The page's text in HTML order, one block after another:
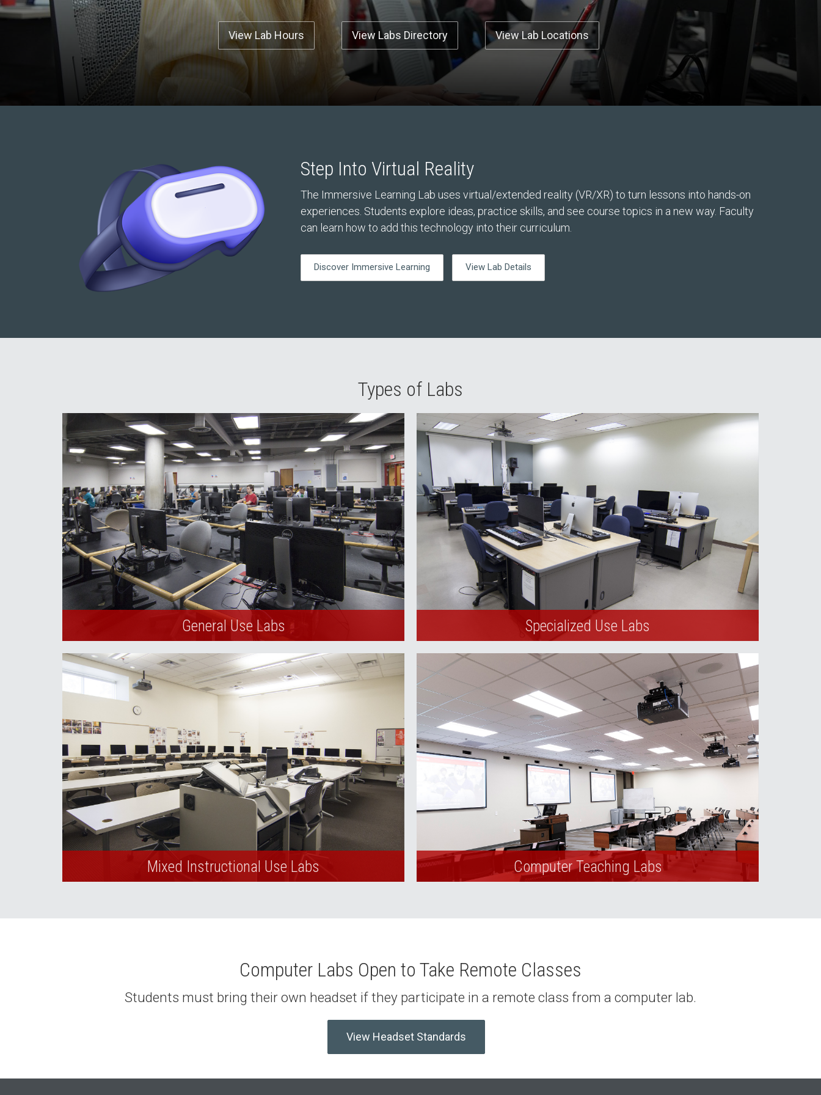
View Lab Hours View Labs Directory View Lab Locations
Step Into Virtual Reality
The Immersive Learning Lab uses virtual/extended reality (VR/XR) to turn lessons into hands-on
experiences. Students explore ideas, practice skills, and see course topics in a new way. Faculty
can learn how to add this technology into their curriculum.
Discover Immersive Learning View Lab Details
Types of Labs
General Use Labs Specialized Use Labs
Mixed Instructional Use Labs Computer Teaching Labs
Computer Labs Open to Take Remote Classes
Students must bring their own headset if they participate in a remote class from a computer lab.
View Headset Standards